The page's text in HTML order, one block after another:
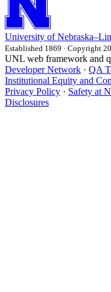
University of
Established 1869 · Copyright
UNL web framework and
Developer Network · QA
Institutional Equity and
Privacy Policy · Safety at
Disclosures